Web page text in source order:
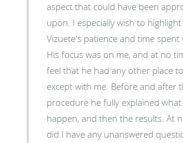
aspect that could have been
upon. I especially wish to highlight
Vizuete's patience and time spent
His focus was on me, and at no
feel that he had any other place
except with me. Before and after
procedure he fully explained
happen, and then the results. At
did I have any unanswered